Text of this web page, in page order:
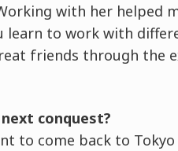
with her helped
learn to work with
friends through the
next conquest?
to come back to